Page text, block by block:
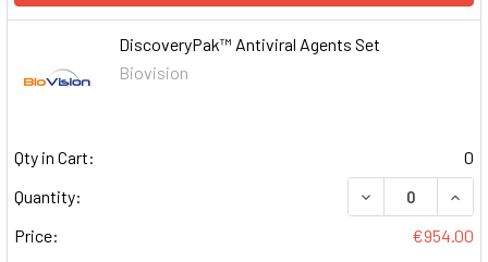
DiscoveryPak™ Antiviral Agents Set
Biovision
Qty in Cart:
0
Quantity:
DECREASE
Price:
€954.00